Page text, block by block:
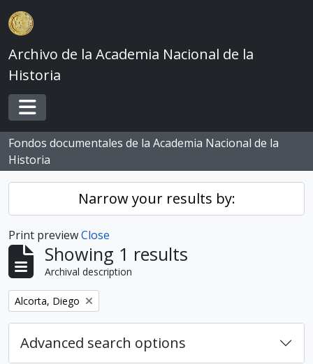
Skip to main content
Archivo de la Academia Nacional de la
Historia
Toggle navigation
Fondos documentales de la Academia Nacional de la
Historia
Narrow your results by:
Print previewClose
Showing 1 results
Archival description
Remove filter:
Alcorta, Diego
Advanced search options